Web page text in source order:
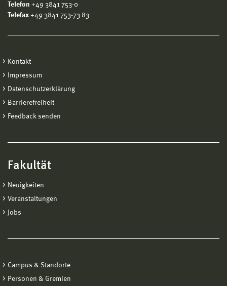
Telefon +49 3841 753-0
Telefax +49 3841 753-73 83
Kontakt
Impressum
Datenschutzerklärung
Barrierefreiheit
Feedback senden
Fakultät
Neuigkeiten
Veranstaltungen
Jobs
Campus & Standorte
Personen & Gremien